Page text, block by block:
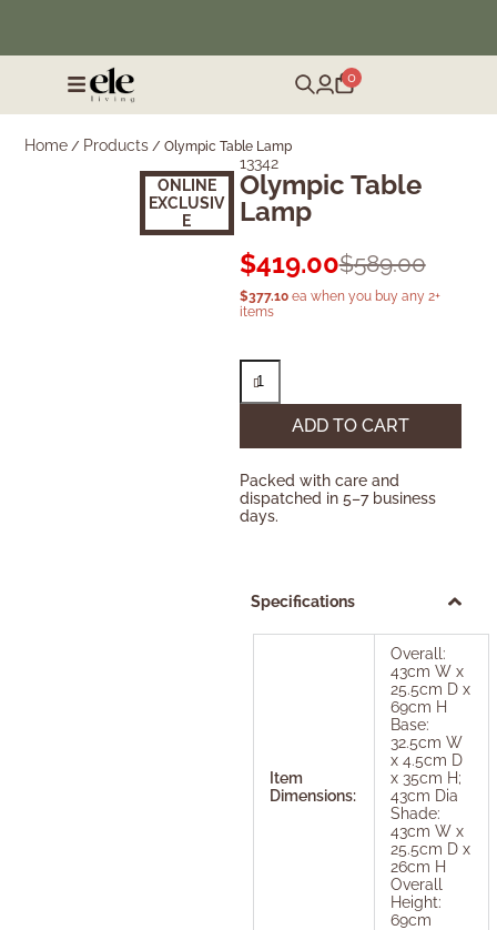
❄️ Winter Sale | Up to 50% Off Furniture
0
Home / Products /Olympic Table Lamp
ONLINE
EXCLUSIV
E
13342
Olympic Table
Lamp
$589.00
$419.00
$377.10ea when you buy any 2+
items
ADD TO CART
Packed with care and
dispatched in 5–7 business
days.
Specifications
Item
Dimensions:
Overall:
43cm W x
25.5cm D x
69cm H
Base:
32.5cm W
x 4.5cm D
x 35cm H;
43cm Dia
Shade:
43cm W x
25.5cm D x
26cm H
Overall
Height:
69cm